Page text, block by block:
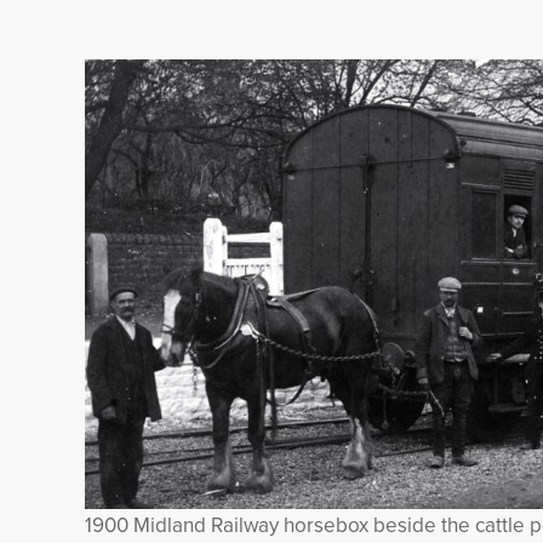
1900 Midland Railway horsebox beside the cattle